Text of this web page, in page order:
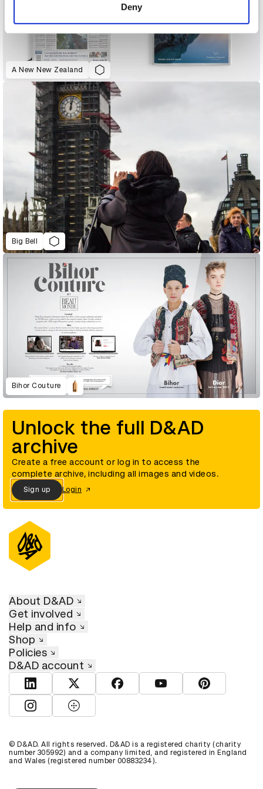
Deny
A New New Zealand
Big Bell
Bihor Couture
Unlock the full D&AD
archive
Create a free account or log in to access the
complete archive, including all images and videos.
Sign up Login
About D&AD
Get involved
Help and info
Shop
Policies
D&AD account
View D&AD LinkedInView D&AD TwitterView D&AD Facebook
View D&AD YouTube
View D&AD
View D&AD Instagram
View D&AD The Dots
© D&AD. All rights reserved. D&AD is a registered charity (charity
number 305992) and a company limited, and registered in England
and Wales (registered number 00883234).